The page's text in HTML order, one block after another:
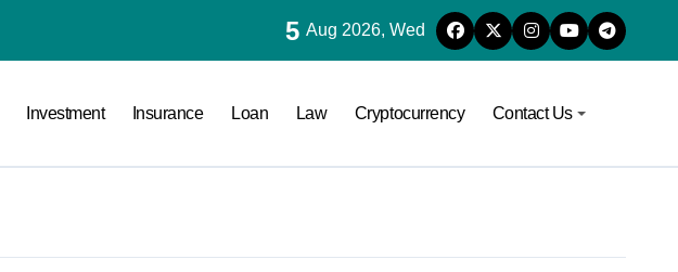
5 Aug 2026, Wed
Investment Insurance Loan Law Cryptocurrency Contact Us